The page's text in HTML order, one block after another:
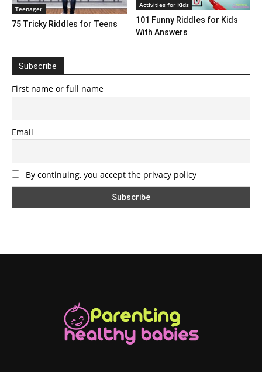
Teenager
75 Tricky Riddles for Teens
Activities for Kids
101 Funny Riddles for Kids
With Answers
Subscribe
First name or full name
Email
By continuing, you accept the privacy policy